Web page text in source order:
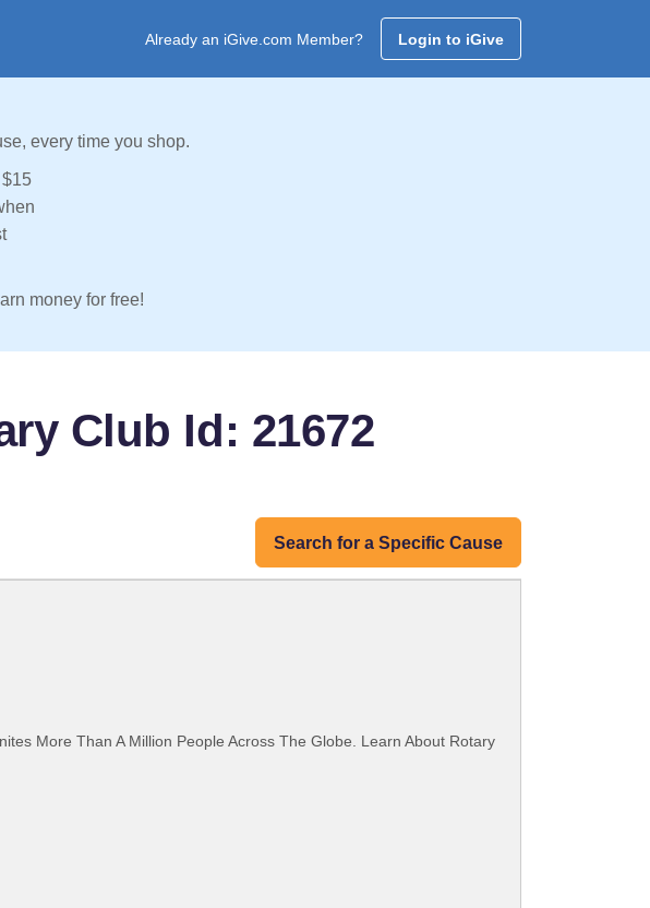
Already an iGive.com Member? Login to iGive
every time you shop.
money for free!
Club Id: 21672
Search for a Specific Cause
More Than A Million People Across The Globe. Learn About Rotary